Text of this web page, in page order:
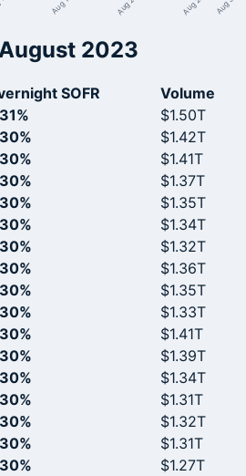
2023
SOFR
Volume
$1.50T
$1.42T
$1.41T
$1.37T
$1.35T
$1.34T
$1.32T
$1.36T
$1.35T
$1.33T
$1.41T
$1.39T
$1.34T
$1.31T
$1.32T
$1.31T
$1.27T